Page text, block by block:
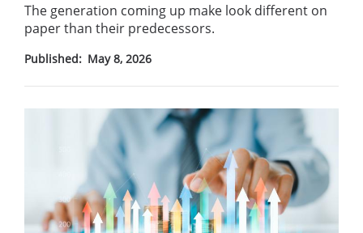
The generation coming up make look different on
paper than their predecessors.
Published: May 8, 2026